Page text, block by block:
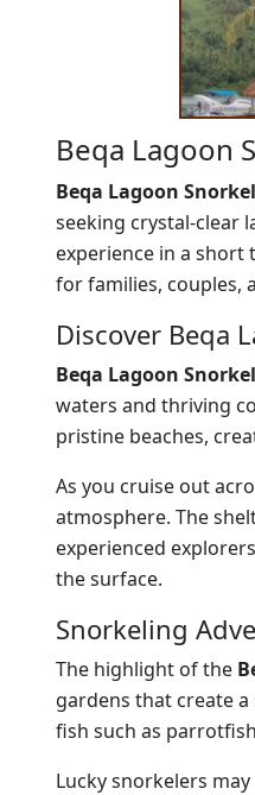
Beqa Lagoon
Beqa Lagoon
seeking crystal-clear
experience in a short
for families, couples,
Discover Beqa
Beqa Lagoon
waters and thriving
pristine beaches,
As you cruise out
atmosphere. The
experienced
the surface.
Snorkeling
The highlight of the
gardens that create
fish such as
Lucky snorkelers